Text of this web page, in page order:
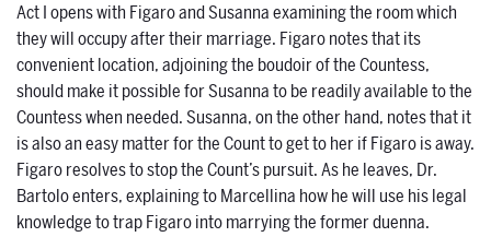
Act I opens with Figaro and Susanna examining the room which
they will occupy after their marriage. Figaro notes that its
convenient location, adjoining the boudoir of the Countess,
should make it possible for Susanna to be readily available to the
Countess when needed. Susanna, on the other hand, notes that it
is also an easy matter for the Count to get to her if Figaro is away.
Figaro resolves to stop the Count’s pursuit. As he leaves, Dr.
Bartolo enters, explaining to Marcellina how he will use his legal
knowledge to trap Figaro into marrying the former duenna.